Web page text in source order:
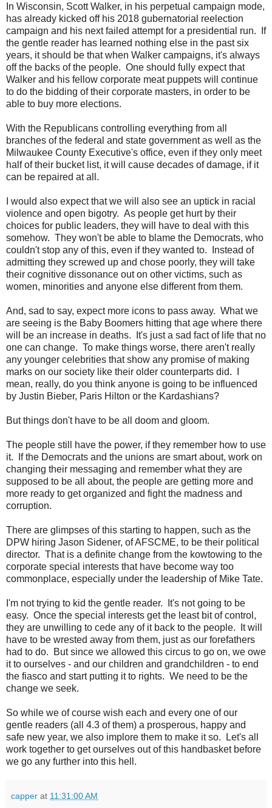
In Wisconsin, Scott Walker, in his perpetual campaign mode,
has already kicked off his 2018 gubernatorial reelection
campaign and his next failed attempt for a presidential run. If
the gentle reader has learned nothing else in the past six
years, it should be that when Walker campaigns, it's always
off the backs of the people. One should fully expect that
Walker and his fellow corporate meat puppets will continue
to do the bidding of their corporate masters, in order to be
able to buy more elections.
With the Republicans controlling everything from all
branches of the federal and state government as well as the
Milwaukee County Executive's office, even if they only meet
half of their bucket list, it will cause decades of damage, if it
can be repaired at all.
I would also expect that we will also see an uptick in racial
violence and open bigotry. As people get hurt by their
choices for public leaders, they will have to deal with this
somehow. They won't be able to blame the Democrats, who
couldn't stop any of this, even if they wanted to. Instead of
admitting they screwed up and chose poorly, they will take
their cognitive dissonance out on other victims, such as
women, minorities and anyone else different from them.
And, sad to say, expect more icons to pass away. What we
are seeing is the Baby Boomers hitting that age where there
will be an increase in deaths. It's just a sad fact of life that no
one can change. To make things worse, there aren't really
any younger celebrities that show any promise of making
marks on our society like their older counterparts did. I
mean, really, do you think anyone is going to be influenced
by Justin Bieber, Paris Hilton or the Kardashians?
But things don't have to be all doom and gloom.
The people still have the power, if they remember how to use
it. If the Democrats and the unions are smart about, work on
changing their messaging and remember what they are
supposed to be all about, the people are getting more and
more ready to get organized and fight the madness and
corruption.
There are glimpses of this starting to happen, such as the
DPW hiring Jason Sidener, of AFSCME, to be their political
director. That is a definite change from the kowtowing to the
corporate special interests that have become way too
commonplace, especially under the leadership of Mike Tate.
I'm not trying to kid the gentle reader. It's not going to be
easy. Once the special interests get the least bit of control,
they are unwilling to cede any of it back to the people. It will
have to be wrested away from them, just as our forefathers
had to do. But since we allowed this circus to go on, we owe
it to ourselves - and our children and grandchildren - to end
the fiasco and start putting it to rights. We need to be the
change we seek.
So while we of course wish each and every one of our
gentle readers (all 4.3 of them) a prosperous, happy and
safe new year, we also implore them to make it so. Let's all
work together to get ourselves out of this handbasket before
we go any further into this hell.
capper at 11:31:00 AM